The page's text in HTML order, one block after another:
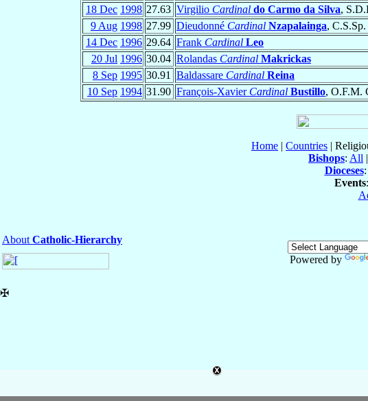
18 Dec 1998 27.63 Virgilio Cardinal do Carmo da Silva,
9 Aug 1998 27.99 Dieudonné Cardinal Nzapalainga, C.S.Sp.
14 Dec 1996 29.64 Frank Cardinal Leo
20 Jul 1996 30.04 Rolandas Cardinal Makrickas
8 Sep 1995 30.91 Baldassare Cardinal Reina
10 Sep 1994 31.90 François-Xavier Cardinal Bustillo, O.F.M.
Home | Countries |
Bishops: All |
Dioceses:
Events:
About Catholic-Hierarchy
Powered by
✠